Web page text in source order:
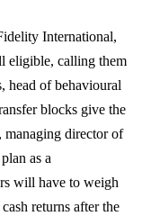
International,
eligible, calling them
head of behavioural
blocks give the
managing director of
as a
will have to weigh
returns after the